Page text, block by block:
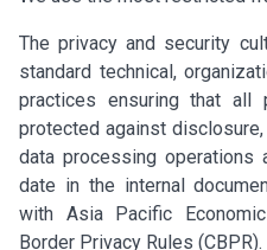
The privacy and security
standard technical,
practices ensuring that all
protected against
data processing operations
date in the internal
with Asia Pacific
Border Privacy Rules (CBPR).